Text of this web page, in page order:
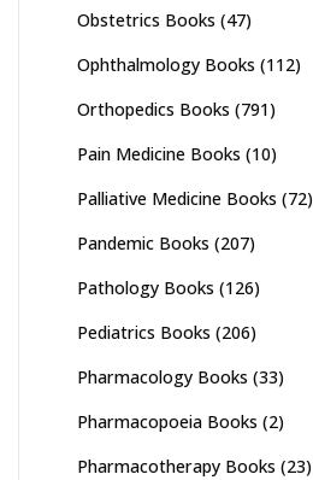
Obstetrics Books (47)
Ophthalmology Books (112)
Orthopedics Books (791)
Pain Medicine Books (10)
Palliative Medicine Books (72)
Pandemic Books (207)
Pathology Books (126)
Pediatrics Books (206)
Pharmacology Books (33)
Pharmacopoeia Books (2)
Pharmacotherapy Books (23)